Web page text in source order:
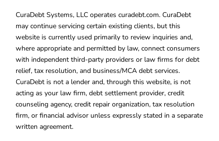
CuraDebt Systems, LLC operates curadebt.com. CuraDebt
may continue servicing certain existing clients, but this
website is currently used primarily to review inquiries and,
where appropriate and permitted by law, connect consumers
with independent third-party providers or law firms for debt
relief, tax resolution, and business/MCA debt services.
CuraDebt is not a lender and, through this website, is not
acting as your law firm, debt settlement provider, credit
counseling agency, credit repair organization, tax resolution
firm, or financial advisor unless expressly stated in a separate
written agreement.